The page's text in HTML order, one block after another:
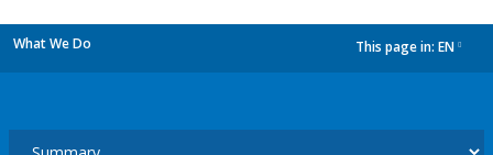
What We Do This page in: EN